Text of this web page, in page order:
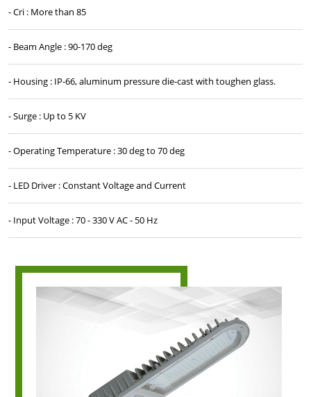
- Cri : More than 85
- Beam Angle : 90-170 deg
- Housing : IP-66, aluminum pressure die-cast with toughen glass.
- Surge : Up to 5 KV
- Operating Temperature : 30 deg to 70 deg
- LED Driver : Constant Voltage and Current
- Input Voltage : 70 - 330 V AC - 50 Hz